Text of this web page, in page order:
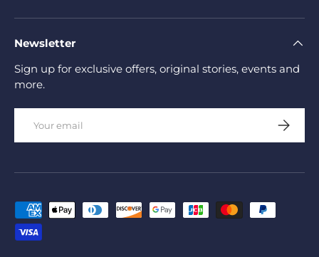
Newsletter
Sign up for exclusive offers, original stories, events and
more.
Payment methods accepted